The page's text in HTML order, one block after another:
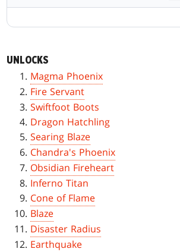
UNLOCKS
Magma Phoenix
Fire Servant
Swiftfoot Boots
Dragon Hatchling
Searing Blaze
Chandra's Phoenix
Obsidian Fireheart
Inferno Titan
Cone of Flame
Blaze
Disaster Radius
Earthquake